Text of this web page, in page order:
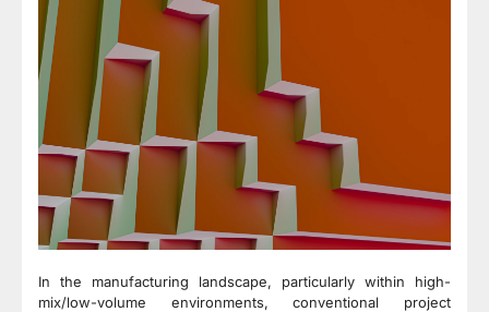
In the manufacturing landscape, particularly within high-
mix/low-volume environments, conventional project